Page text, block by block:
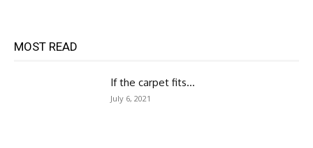
MOST READ
If the carpet fits…
July 6, 2021